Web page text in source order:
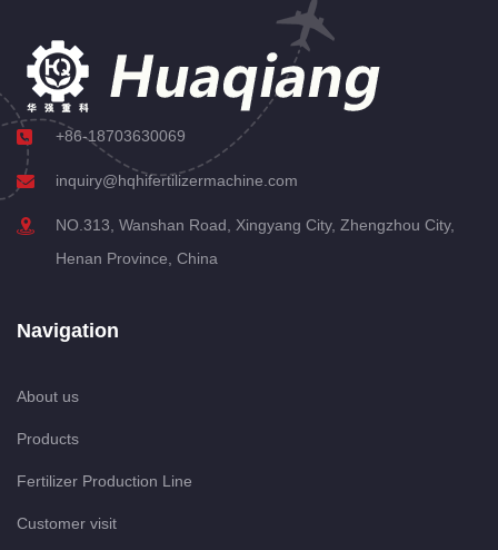
+86-18703630069
inquiry@hqhifertilizermachine.com
NO.313, Wanshan Road, Xingyang City, Zhengzhou City,
Henan Province, China
Navigation
About us
Products
Fertilizer Production Line
Customer visit